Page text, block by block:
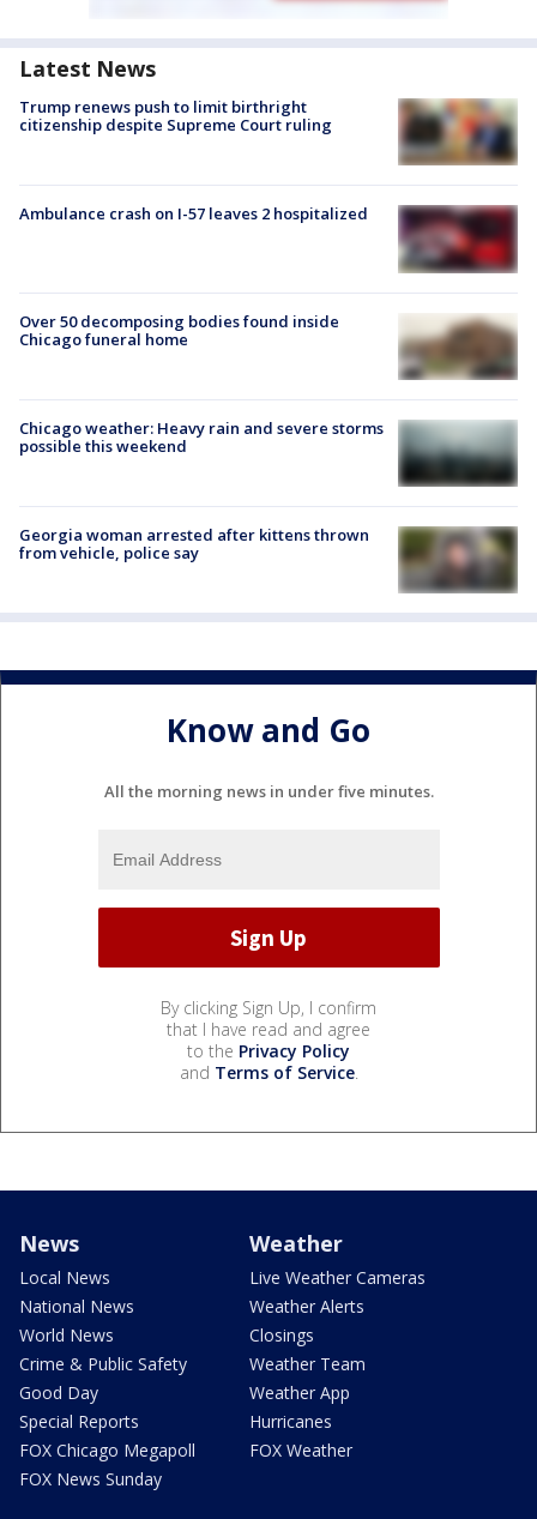
Latest News
Trump renews push to limit birthright
citizenship despite Supreme Court ruling
Ambulance crash on I-57 leaves 2 hospitalized
Over 50 decomposing bodies found inside
Chicago funeral home
Chicago weather: Heavy rain and severe storms
possible this weekend
Georgia woman arrested after kittens thrown
from vehicle, police say
Know and Go
All the morning news in under five minutes.
By clicking Sign Up, I confirm
that I have read and agree
to the Privacy Policy
and Terms of Service.
News
Local News
National News
World News
Crime & Public Safety
Good Day
Special Reports
FOX Chicago Megapoll
FOX News Sunday
Weather
Live Weather Cameras
Weather Alerts
Closings
Weather Team
Weather App
Hurricanes
FOX Weather